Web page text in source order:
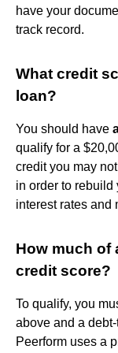
have your
track record.
What credit
loan?
You should have
qualify for a
credit you may
in order to rebuild
interest rates and
How much of
credit score?
To qualify, you
above and a
Peerform uses a